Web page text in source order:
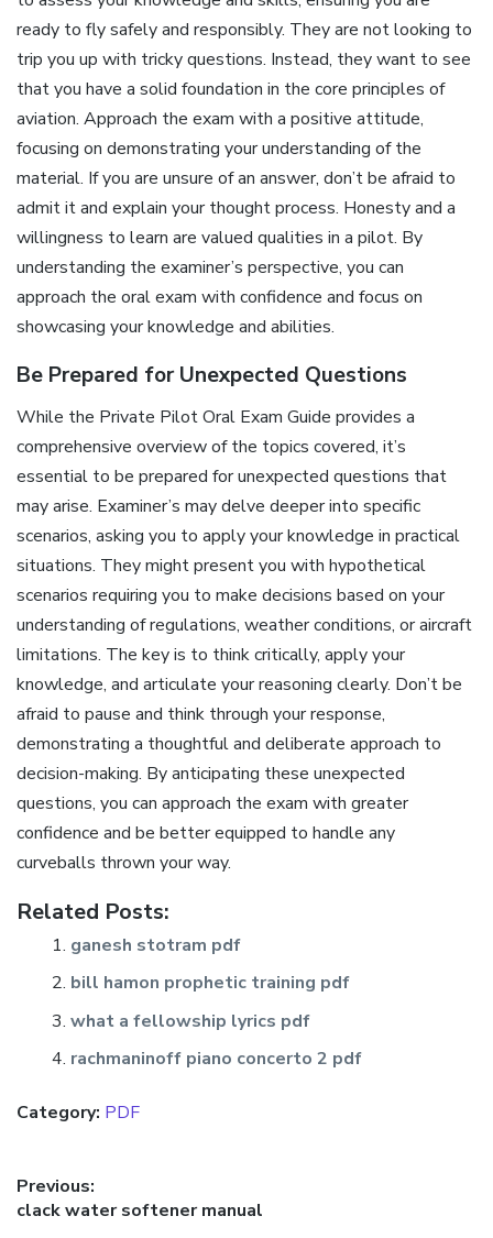
ready to fly safely and responsibly. They are not looking to
trip you up with tricky questions. Instead, they want to see
that you have a solid foundation in the core principles of
aviation. Approach the exam with a positive attitude,
focusing on demonstrating your understanding of the
material. If you are unsure of an answer, don’t be afraid to
admit it and explain your thought process. Honesty and a
willingness to learn are valued qualities in a pilot. By
understanding the examiner’s perspective, you can
approach the oral exam with confidence and focus on
showcasing your knowledge and abilities.
Be Prepared for Unexpected Questions
While the Private Pilot Oral Exam Guide provides a
comprehensive overview of the topics covered, it’s
essential to be prepared for unexpected questions that
may arise. Examiner’s may delve deeper into specific
scenarios, asking you to apply your knowledge in practical
situations. They might present you with hypothetical
scenarios requiring you to make decisions based on your
understanding of regulations, weather conditions, or aircraft
limitations. The key is to think critically, apply your
knowledge, and articulate your reasoning clearly. Don’t be
afraid to pause and think through your response,
demonstrating a thoughtful and deliberate approach to
decision-making. By anticipating these unexpected
questions, you can approach the exam with greater
confidence and be better equipped to handle any
curveballs thrown your way.
Related Posts:
ganesh stotram pdf
bill hamon prophetic training pdf
what a fellowship lyrics pdf
rachmaninoff piano concerto 2 pdf
Category: PDF
Post
navigation
Previous:
Previous
clack water softener manual